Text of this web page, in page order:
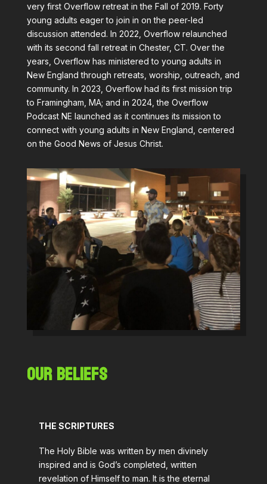
very first Overflow retreat in the Fall of 2019. Forty
young adults eager to join in on the peer-led
discussion attended. In 2022, Overflow relaunched
with its second fall retreat in Chester, CT. Over the
years, Overflow has ministered to young adults in
New England through retreats, worship, outreach, and
community. In 2023, Overflow had its first mission trip
to Framingham, MA; and in 2024, the Overflow
Podcast NE launched as it continues its mission to
connect with young adults in New England, centered
on the Good News of Jesus Christ.
OUR BELIEFS
THE SCRIPTURES
The Holy Bible was written by men divinely
inspired and is God’s completed, written
revelation of Himself to man. It is the eternal